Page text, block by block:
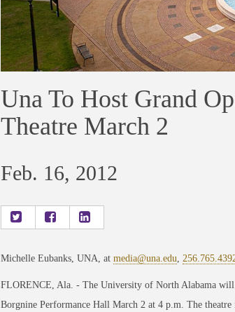
Una To Host Grand
Theatre March 2
Feb. 16, 2012
Michelle Eubanks, UNA, at media@una.edu
FLORENCE, Ala. - The University of North Alabama will
Borgnine Performance Hall March 2 at 4 p.m. The